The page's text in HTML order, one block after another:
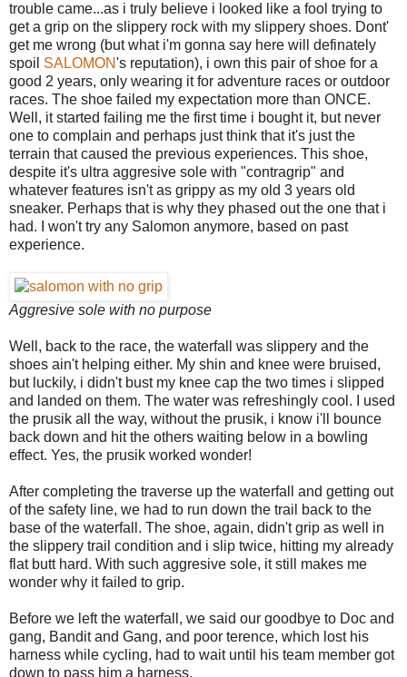
trouble came...as i truly believe i looked like a fool trying to
get a grip on the slippery rock with my slippery shoes. Dont'
get me wrong (but what i'm gonna say here will definately
spoil SALOMON's reputation), i own this pair of shoe for a
good 2 years, only wearing it for adventure races or outdoor
races. The shoe failed my expectation more than ONCE.
Well, it started failing me the first time i bought it, but never
one to complain and perhaps just think that it's just the
terrain that caused the previous experiences. This shoe,
despite it's ultra aggresive sole with "contragrip" and
whatever features isn't as grippy as my old 3 years old
sneaker. Perhaps that is why they phased out the one that i
had. I won't try any Salomon anymore, based on past
experience.
Aggresive sole with no purpose
Well, back to the race, the waterfall was slippery and the
shoes ain't helping either. My shin and knee were bruised,
but luckily, i didn't bust my knee cap the two times i slipped
and landed on them. The water was refreshingly cool. I used
the prusik all the way, without the prusik, i know i'll bounce
back down and hit the others waiting below in a bowling
effect. Yes, the prusik worked wonder!
After completing the traverse up the waterfall and getting out
of the safety line, we had to run down the trail back to the
base of the waterfall. The shoe, again, didn't grip as well in
the slippery trail condition and i slip twice, hitting my already
flat butt hard. With such aggresive sole, it still makes me
wonder why it failed to grip.
Before we left the waterfall, we said our goodbye to Doc and
gang, Bandit and Gang, and poor terence, which lost his
harness while cycling, had to wait until his team member got
down to pass him a harness.